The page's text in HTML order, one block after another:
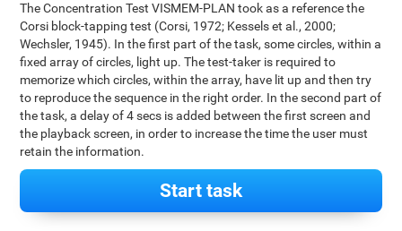
The Concentration Test VISMEM-PLAN took as a reference the
Corsi block-tapping test (Corsi, 1972; Kessels et al., 2000;
Wechsler, 1945). In the first part of the task, some circles, within a
fixed array of circles, light up. The test-taker is required to
memorize which circles, within the array, have lit up and then try
to reproduce the sequence in the right order. In the second part of
the task, a delay of 4 secs is added between the first screen and
the playback screen, in order to increase the time the user must
retain the information.
Start task